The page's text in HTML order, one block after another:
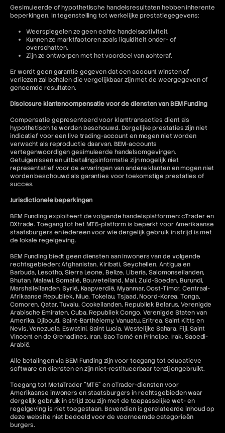
Gesimuleerde of hypothetische handelsresultaten hebben inherente
beperkingen. In tegenstelling tot werkelijke prestatiegegevens:
Weerspiegelen ze geen echte handelsactiviteit.
Kunnen ze marktfactoren zoals liquiditeit onder- of
overschatten.
Zijn ze ontworpen met het voordeel van achteraf.
Er wordt geen garantie gegeven dat een account winsten of
verliezen zal behalen die vergelijkbaar zijn met de weergegeven of
genoemde resultaten.
Disclosure klantencompensatie voor de diensten van BEM Funding
Compensatie gepresenteerd voor klanttransacties dient als
hypothetisch te worden beschouwd. Dergelijke prestaties zijn niet
indicatief voor een live trading-account en mogen niet worden
verwacht als reproductie daarvan. BEM-accounts
vertegenwoordigen gesimuleerde handelsomgevingen.
Getuigenissen en uitbetalingsinformatie zijn mogelijk niet
representatief voor de ervaringen van andere klanten en mogen niet
worden beschouwd als garanties voor toekomstige prestaties of
succes.
Jurisdictionele beperkingen
BEM Funding exploiteert de volgende handelsplatformen: cTrader en
DXtrade. Toegang tot het MT5-platform is beperkt voor Amerikaanse
staatsburgers en iedereen voor wie dergelijk gebruik in strijd is met
de lokale regelgeving.
BEM Funding biedt geen diensten aan inwoners van de volgende
rechtsgebieden: Afghanistan, Kiribati, Seychellen, Antigua en
Barbuda, Lesotho, Sierra Leone, Belize, Liberia, Salomonseilanden,
Bhutan, Malawi, Somalië, Bouveteiland, Mali, Zuid-Soedan, Burundi,
Marshalleilanden, Syrië, Kaapverdië, Myanmar, Oost-Timor, Centraal-
Afrikaanse Republiek, Niue, Tokelau, Tsjaad, Noord-Korea, Tonga,
Comoren, Qatar, Tuvalu, Cookeilanden, Republiek Belarus, Verenigde
Arabische Emiraten, Cuba, Republiek Congo, Verenigde Staten van
Amerika, Djibouti, Saint-Barthélemy, Vanuatu, Eritrea, Saint Kitts en
Nevis, Venezuela, Eswatini, Saint Lucia, Westelijke Sahara, Fiji, Saint
Vincent en de Grenadines, Iran, Sao Tomé en Príncipe, Irak, Saoedi-
Arabië.
Alle betalingen via BEM Funding zijn voor toegang tot educatieve
software en diensten en zijn niet-restitueerbaar tenzij ongebruikt.
Toegang tot MetaTrader "MT5" en cTrader-diensten voor
Amerikaanse inwoners en staatsburgers in rechtsgebieden waar
dergelijk gebruik in strijd zou zijn met de toepasselijke wet- en
regelgeving is niet toegestaan. Bovendien is gerelateerde inhoud op
deze website niet bedoeld voor de voornoemde categorieën
burgers.